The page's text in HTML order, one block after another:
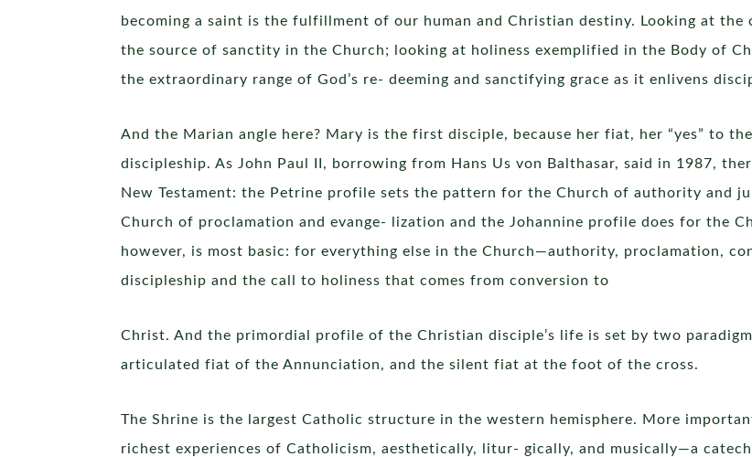
becoming a saint is the fulfillment of our human and Christian destiny. Looking at
the source of sanctity in the Church; looking at holiness exemplified in the Body of
the extraordinary range of God’s re- deeming and sanctifying grace as it enlivens
And the Marian angle here? Mary is the first disciple, because her fiat, her “yes” to
discipleship. As John Paul II, borrowing from Hans Us von Balthasar, said in 1987,
New Testament: the Petrine profile sets the pattern for the Church of authority and
Church of proclamation and evange- lization and the Johannine profile does for the
however, is most basic: for everything else in the Church—authority, proclamation,
discipleship and the call to holiness that comes from conversion to
Christ. And the primordial profile of the Christian disciple’s life is set by two
articulated fiat of the Annunciation, and the silent fiat at the foot of the cross.
The Shrine is the largest Catholic structure in the western hemisphere. More
richest experiences of Catholicism, aesthetically, litur- gically, and musically—a